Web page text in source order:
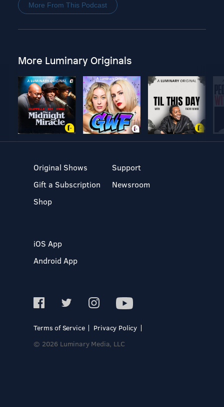
More From This Podcast
More Luminary Originals
Original Shows
Gift a Subscription
Shop
Support
Newsroom
iOS App
Android App
Terms of Service
Privacy Policy
© 2026 Luminary Media, LLC